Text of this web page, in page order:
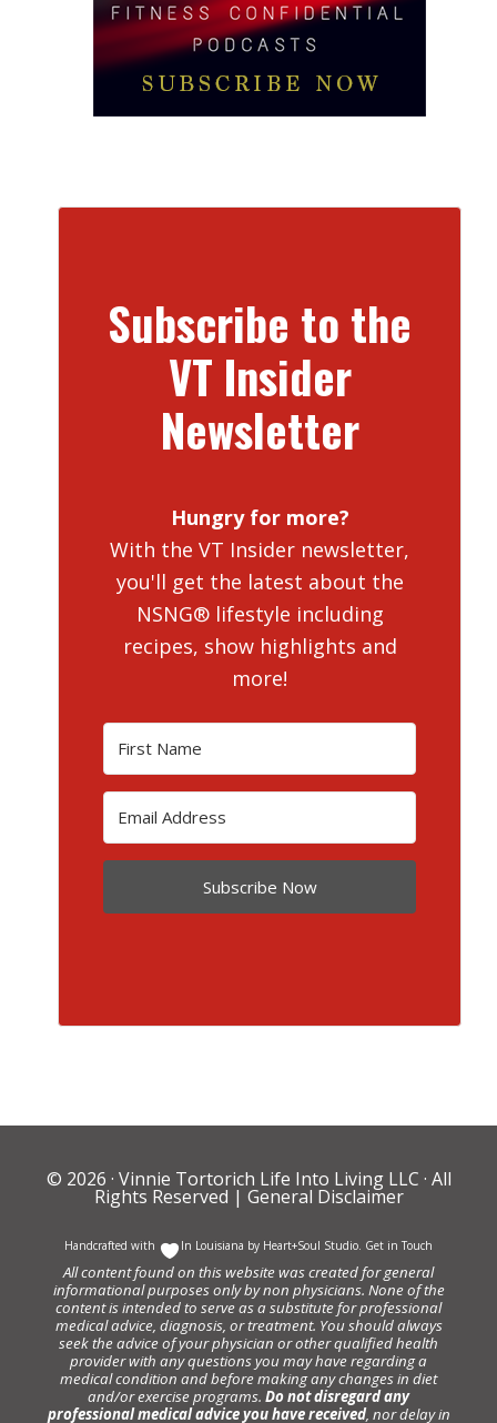
Subscribe to the
VT Insider
Newsletter
Hungry for more?
With the VT Insider newsletter,
you'll get the latest about the
NSNG® lifestyle including
recipes, show highlights and
more!
Subscribe Now
© 2026 · Vinnie Tortorich Life Into Living LLC · All
Rights Reserved | General Disclaimer
Handcrafted with In Louisiana by Heart+Soul Studio. Get in Touch
All content found on this website was created for general
informational purposes only by non physicians. None of the
content is intended to serve as a substitute for professional
medical advice, diagnosis, or treatment. You should always
seek the advice of your physician or other qualified health
provider with any questions you may have regarding a
medical condition and before making any changes in diet
and/or exercise programs. Do not disregard any
professional medical advice you have received, nor delay in